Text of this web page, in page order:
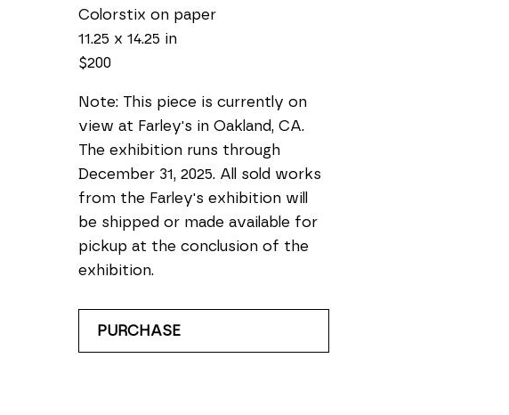
Colorstix on paper
11.25 x 14.25 in
$200
Note: This piece is currently on
view at Farley's in Oakland, CA.
The exhibition runs through
December 31, 2025. All sold works
from the Farley's exhibition will
be shipped or made available for
pickup at the conclusion of the
exhibition.
PURCHASE